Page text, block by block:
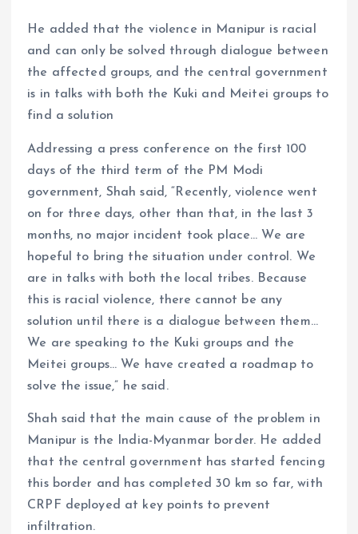
He added that the violence in Manipur is racial
and can only be solved through dialogue between
the affected groups, and the central government
is in talks with both the Kuki and Meitei groups to
find a solution
Addressing a press conference on the first 100
days of the third term of the PM Modi
government, Shah said, “Recently, violence went
on for three days, other than that, in the last 3
months, no major incident took place… We are
hopeful to bring the situation under control. We
are in talks with both the local tribes. Because
this is racial violence, there cannot be any
solution until there is a dialogue between them…
We are speaking to the Kuki groups and the
Meitei groups… We have created a roadmap to
solve the issue,” he said.
Shah said that the main cause of the problem in
Manipur is the India-Myanmar border. He added
that the central government has started fencing
this border and has completed 30 km so far, with
CRPF deployed at key points to prevent
infiltration.